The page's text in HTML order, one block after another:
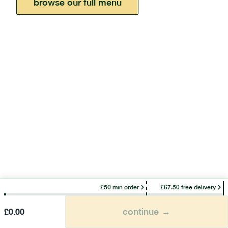
browse our full menu
£50 min order £67.50 free delivery
£0.00 continue →